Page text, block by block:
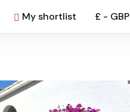
My shortlist £ - GBP